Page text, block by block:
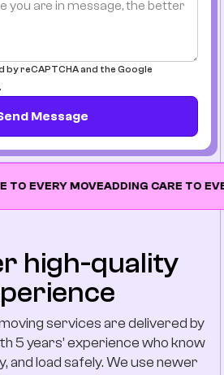
reCAPTCHA and the Google
Message
MOVEADDING CARE TO EVERY
high-quality
services are delivered by
5 years’ experience who know
and load safely. We use newer